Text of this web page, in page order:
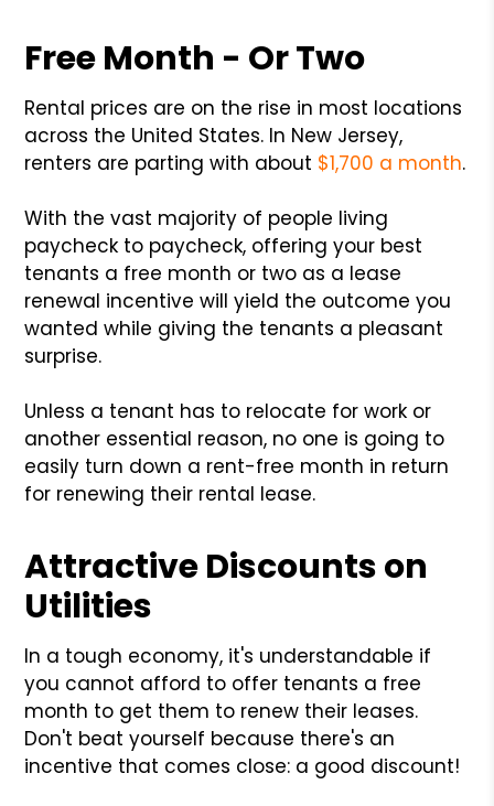
Free Month - Or Two
Rental prices are on the rise in most locations
across the United States. In New Jersey,
renters are parting with about $1,700 a month.
With the vast majority of people living
paycheck to paycheck, offering your best
tenants a free month or two as a lease
renewal incentive will yield the outcome you
wanted while giving the tenants a pleasant
surprise.
Unless a tenant has to relocate for work or
another essential reason, no one is going to
easily turn down a rent-free month in return
for renewing their rental lease.
Attractive Discounts on
Utilities
In a tough economy, it's understandable if
you cannot afford to offer tenants a free
month to get them to renew their leases.
Don't beat yourself because there's an
incentive that comes close: a good discount!